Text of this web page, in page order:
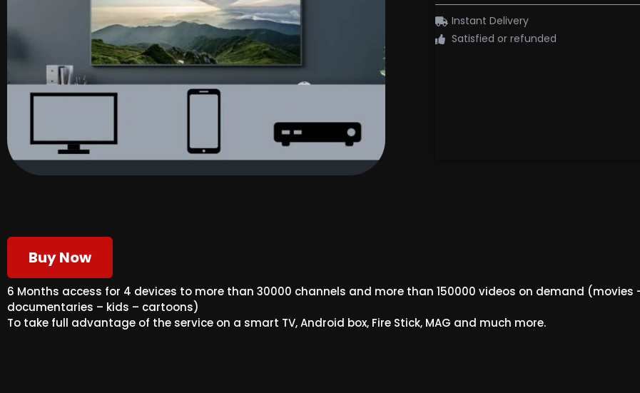
Instant Delivery
Satisfied or refunded
Buy Now
6 Months access for 4 devices to more than 30000 channels and more than 150000 videos on demand (movies
documentaries – kids – cartoons)
To take full advantage of the service on a smart TV, Android box, Fire Stick, MAG and much more.